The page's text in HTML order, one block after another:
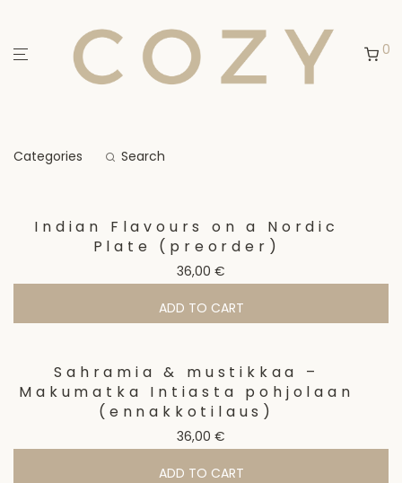
0
Categories Search
Indian Flavours on a Nordic
Plate (preorder)
36,00 €
ADD TO CART
Sahramia & mustikkaa –
Makumatka Intiasta pohjolaan
(ennakkotilaus)
36,00 €
ADD TO CART